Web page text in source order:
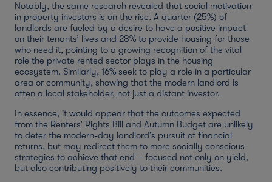
Notably, the same research revealed that social motivation
in property investors is on the rise. A quarter (25%) of
landlords are fueled by a desire to have a positive impact
on their tenants’ lives and 28% to provide housing for those
who need it, pointing to a growing recognition of the vital
role the private rented sector plays in the housing
ecosystem. Similarly, 16% seek to play a role in a particular
area or community, showing that the modern landlord is
often a local stakeholder, not just a distant investor.
In essence, it would appear that the outcomes expected
from the Renters’ Rights Bill and Autumn Budget are unlikely
to deter the modern-day landlord’s pursuit of financial
returns, but may redirect them to more socially conscious
strategies to achieve that end – focused not only on yield,
but also contributing positively to their communities.